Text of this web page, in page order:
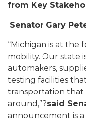
from Key
Senator Gary
“Michigan is at the
mobility. Our state
automakers,
testing facilities
transportation that
around,”?said
announcement is